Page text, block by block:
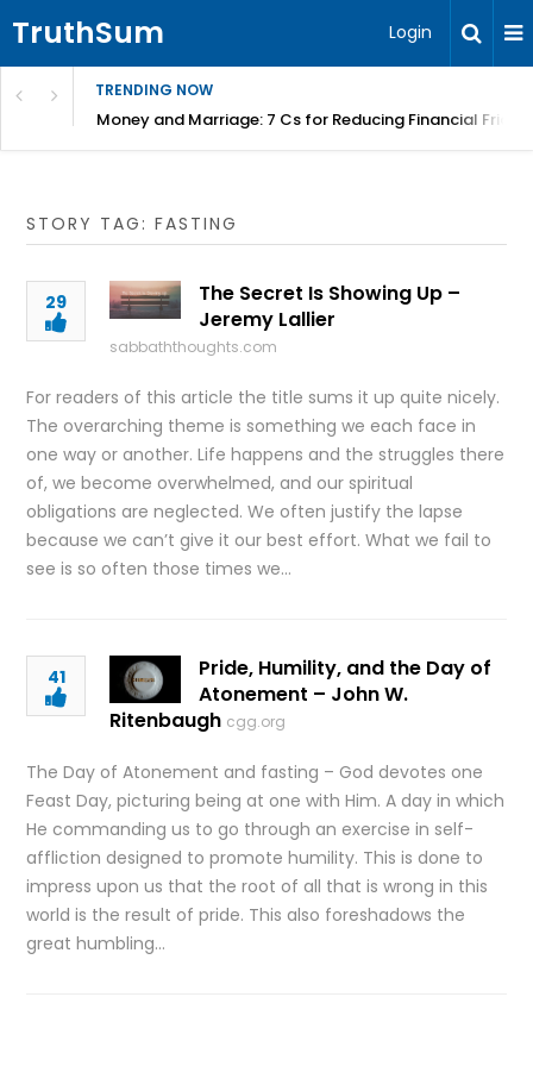
TruthSum Login
TRENDING NOW
Money and Marriage: 7 Cs for Reducing Financial
STORY TAG: FASTING
29
The Secret Is Showing Up –
Jeremy Lallier
sabbaththoughts.com
For readers of this article the title sums it up quite nicely.
The overarching theme is something we each face in
one way or another. Life happens and the struggles there
of, we become overwhelmed, and our spiritual
obligations are neglected. We often justify the lapse
because we can’t give it our best effort. What we fail to
see is so often those times we…
41
Pride, Humility, and the Day of
Atonement – John W.
Ritenbaugh cgg.org
The Day of Atonement and fasting – God devotes one
Feast Day, picturing being at one with Him. A day in which
He commanding us to go through an exercise in self-
affliction designed to promote humility. This is done to
impress upon us that the root of all that is wrong in this
world is the result of pride. This also foreshadows the
great humbling…